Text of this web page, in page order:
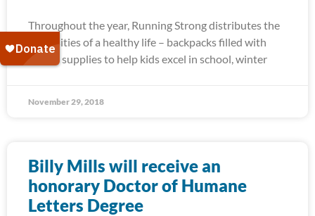
Throughout the year, Running Strong distributes the
necessities of a healthy life – backpacks filled with
school supplies to help kids excel in school, winter
November 29, 2018
Billy Mills will receive an
honorary Doctor of Humane
Letters Degree